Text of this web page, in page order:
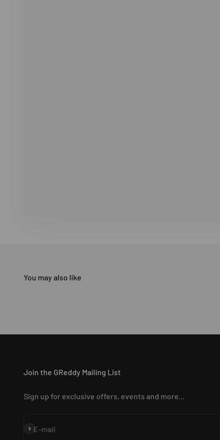
Join the GReddy Mailing List
Sign up for exclusive offers, events and more...
E-mail
Subscribe